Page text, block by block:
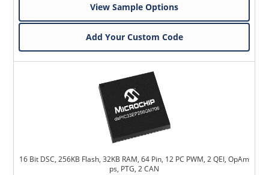
View Sample Options
Add Your Custom Code
16 Bit DSC, 256KB Flash, 32KB RAM, 64 Pin, 12 PC PWM, 2 QEI, OpAm
ps, PTG, 2 CAN